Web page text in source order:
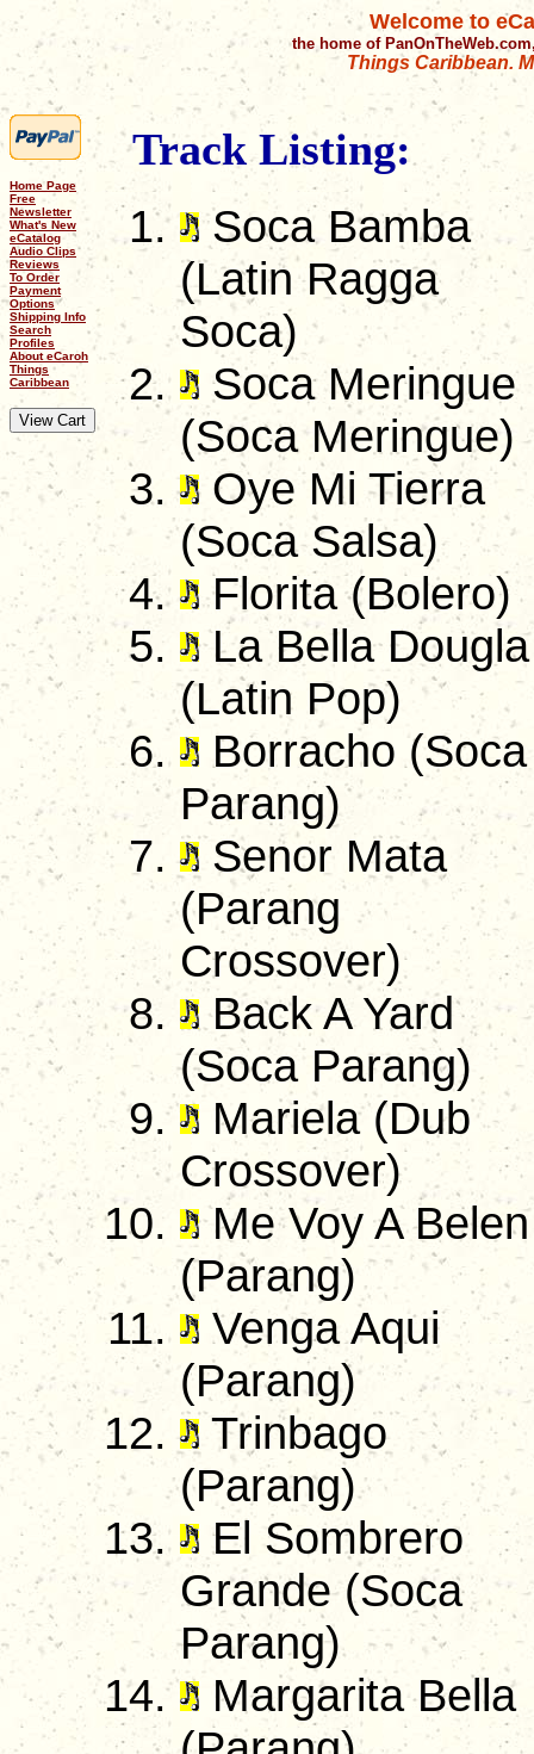
Welcome to
the home of
Things Caribbean.
Home Page
Free
Newsletter
What's New
eCatalog
Audio Clips
Reviews
To Order
Payment
Options
Shipping Info
Search
Profiles
About eCaroh
Things
Caribbean
Track Listing:
Soca Bamba
(Latin Ragga
Soca)
Soca Meringue
(Soca Meringue)
Oye Mi Tierra
(Soca Salsa)
Florita (Bolero)
La Bella Dougla
(Latin Pop)
Borracho (Soca
Parang)
Senor Mata
(Parang
Crossover)
Back A Yard
(Soca Parang)
Mariela (Dub
Crossover)
Me Voy A Belen
(Parang)
Venga Aqui
(Parang)
Trinbago
(Parang)
El Sombrero
Grande (Soca
Parang)
Margarita Bella